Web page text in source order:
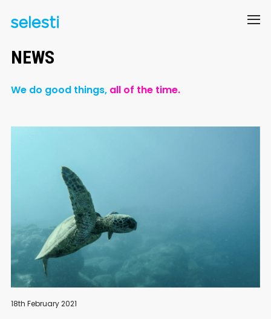
NEWS
We do good things, all of the time.
18th February 2021